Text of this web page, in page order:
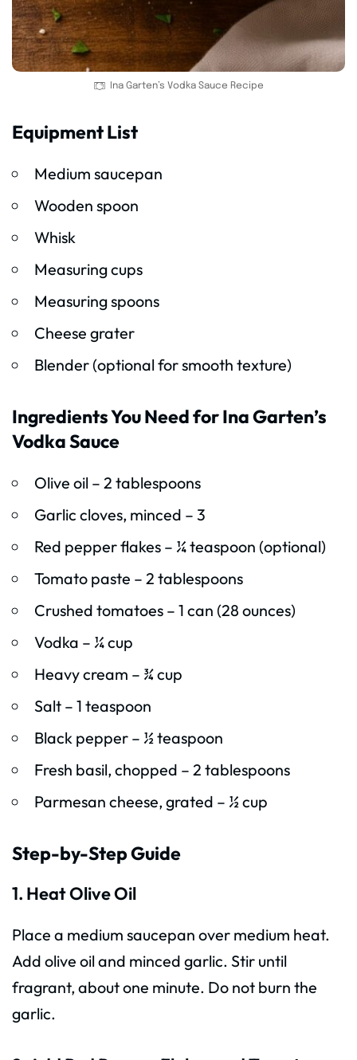
Ina Garten’s Vodka Sauce Recipe
Equipment List
Medium saucepan
Wooden spoon
Whisk
Measuring cups
Measuring spoons
Cheese grater
Blender (optional for smooth texture)
Ingredients You Need for Ina Garten’s
Vodka Sauce
Olive oil – 2 tablespoons
Garlic cloves, minced – 3
Red pepper flakes – ¼ teaspoon (optional)
Tomato paste – 2 tablespoons
Crushed tomatoes – 1 can (28 ounces)
Vodka – ¼ cup
Heavy cream – ¾ cup
Salt – 1 teaspoon
Black pepper – ½ teaspoon
Fresh basil, chopped – 2 tablespoons
Parmesan cheese, grated – ½ cup
Step-by-Step Guide
1. Heat Olive Oil
Place a medium saucepan over medium heat.
Add olive oil and minced garlic. Stir until
fragrant, about one minute. Do not burn the
garlic.